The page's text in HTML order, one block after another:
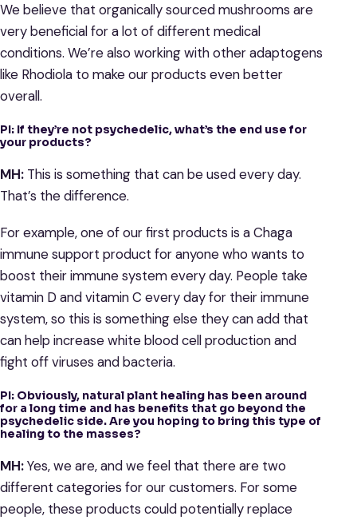
We believe that organically sourced mushrooms are
very beneficial for a lot of different medical
conditions. We’re also working with other adaptogens
like Rhodiola to make our products even better
overall.
PI: If they’re not psychedelic, what’s the end use for
your products?
MH: This is something that can be used every day.
That’s the difference.
For example, one of our first products is a Chaga
immune support product for anyone who wants to
boost their immune system every day. People take
vitamin D and vitamin C every day for their immune
system, so this is something else they can add that
can help increase white blood cell production and
fight off viruses and bacteria.
PI: Obviously, natural plant healing has been around
for a long time and has benefits that go beyond the
psychedelic side. Are you hoping to bring this type of
healing to the masses?
MH:Yes, we are, and we feel that there are two
different categories for our customers. For some
people, these products could potentially replace